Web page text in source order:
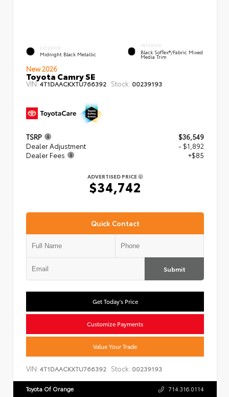
EXTERIOR
Midnight Black Metallic
INTERIOR
Black SofTex®/fabric Mixed
Media Trim
New 2026
Toyota Camry SE
VIN:4T1DAACKXTU766392 Stock: 00239193
TSRP
$36,549
Dealer Adjustment
- $1,892
Dealer Fees
+$85
ADVERTISED PRICE
$34,742
Quick Contact
Submit
Get Today's Price
Customize Payments
Value Your Trade
VIN: 4T1DAACKXTU766392 Stock: 00239193
Toyota Of Orange 714.316.0114